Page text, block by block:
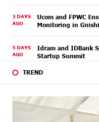
3 DAYS
AGO
Ucom and FPWC
Monitoring in
5 DAYS
AGO
Idram and IDBank
Startup Summit
AGO
“Free In-Game
Cyberattacks
TREND